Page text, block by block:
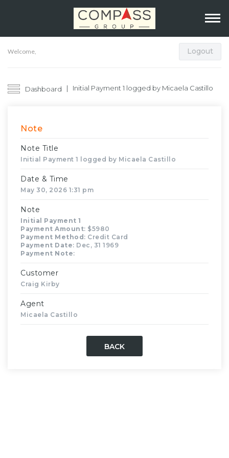
Welcome, Logout
Dashboard Initial Payment 1 logged by Micaela Castillo
Note
Note Title
Initial Payment 1 logged by Micaela Castillo
Date & Time
May 30, 2026 1:31 pm
Note
Initial Payment 1
Payment Amount: $5980
Payment Method: Credit Card
Payment Date: Dec, 31 1969
Payment Note:
Customer
Craig Kirby
Agent
Micaela Castillo
BACK